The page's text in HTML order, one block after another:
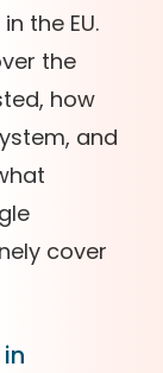
in the EU.
the
how
and
cover